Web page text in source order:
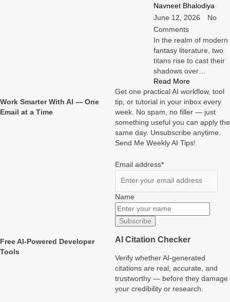
Navneet Bhalodiya
June 12, 2026
No
Comments
In the realm of modern
fantasy literature, two
titans rise to cast their
shadows over…
Read More
Work Smarter With AI — One
Email at a Time
Get one practical AI workflow, tool
tip, or tutorial in your inbox every
week. No spam, no filler — just
something useful you can apply the
same day. Unsubscribe anytime.
Send Me Weekly AI Tips!
Email address*
Name
Free AI-Powered Developer
Tools
AI Citation Checker
Verify whether AI-generated
citations are real, accurate, and
trustworthy — before they damage
your credibility or research.